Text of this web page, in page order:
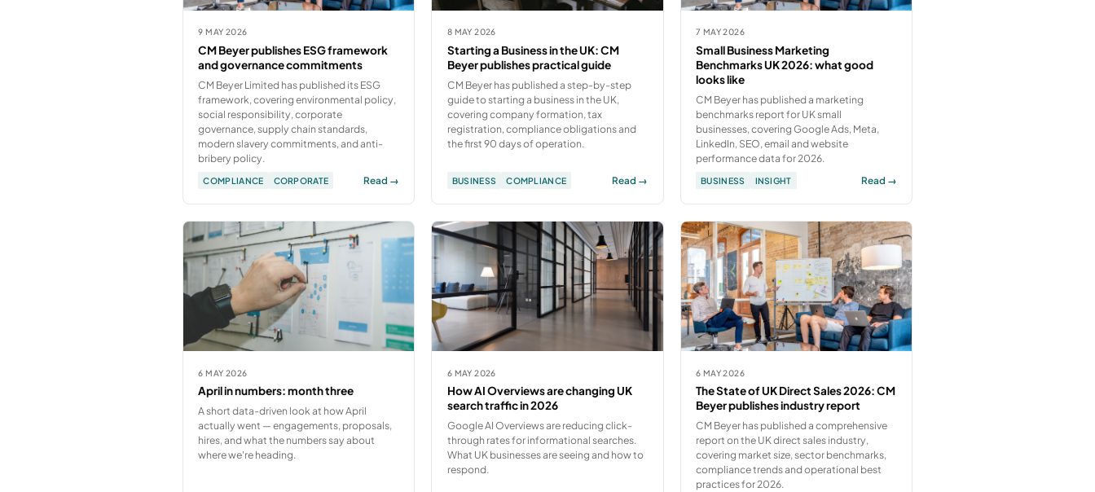
9 MAY 2026
CM Beyer publishes ESG framework
and governance commitments
CM Beyer Limited has published its ESG
framework, covering environmental policy,
social responsibility, corporate
governance, supply chain standards,
modern slavery commitments, and anti-
bribery policy.
COMPLIANCE CORPORATE Read →
8 MAY 2026
Starting a Business in the UK: CM
Beyer publishes practical guide
CM Beyer has published a step-by-step
guide to starting a business in the UK,
covering company formation, tax
registration, compliance obligations and
the first 90 days of operation.
BUSINESS COMPLIANCE Read →
7 MAY 2026
Small Business Marketing
Benchmarks UK 2026: what good
looks like
CM Beyer has published a marketing
benchmarks report for UK small
businesses, covering Google Ads, Meta,
LinkedIn, SEO, email and website
performance data for 2026.
BUSINESS INSIGHT Read →
6 MAY 2026
April in numbers: month three
A short data-driven look at how April
actually went — engagements, proposals,
hires, and what the numbers say about
where we're heading.
6 MAY 2026
How AI Overviews are changing UK
search traffic in 2026
Google AI Overviews are reducing click-
through rates for informational searches.
What UK businesses are seeing and how to
respond.
6 MAY 2026
The State of UK Direct Sales 2026: CM
Beyer publishes industry report
CM Beyer has published a comprehensive
report on the UK direct sales industry,
covering market size, sector benchmarks,
compliance trends and operational best
practices for 2026.